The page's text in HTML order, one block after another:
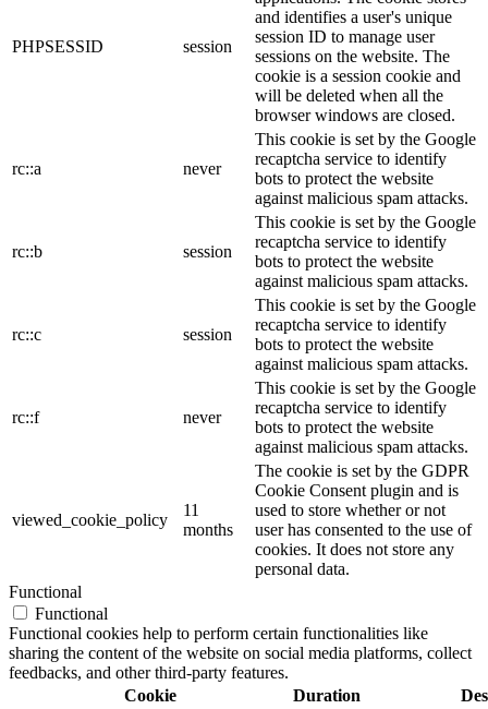
PHPSESSID session
and identifies a user's unique
session ID to manage user
sessions on the website. The
cookie is a session cookie and
will be deleted when all the
browser windows are closed.
rc::a never
This cookie is set by the Google
recaptcha service to identify
bots to protect the website
against malicious spam attacks.
rc::b session
This cookie is set by the Google
recaptcha service to identify
bots to protect the website
against malicious spam attacks.
rc::c session
This cookie is set by the Google
recaptcha service to identify
bots to protect the website
against malicious spam attacks.
rc::f never
This cookie is set by the Google
recaptcha service to identify
bots to protect the website
against malicious spam attacks.
viewed_cookie_policy
11
months
The cookie is set by the GDPR
Cookie Consent plugin and is
used to store whether or not
user has consented to the use of
cookies. It does not store any
personal data.
Functional
Functional
Functional cookies help to perform certain functionalities like
sharing the content of the website on social media platforms, collect
feedbacks, and other third-party features.
Cookie
Duration